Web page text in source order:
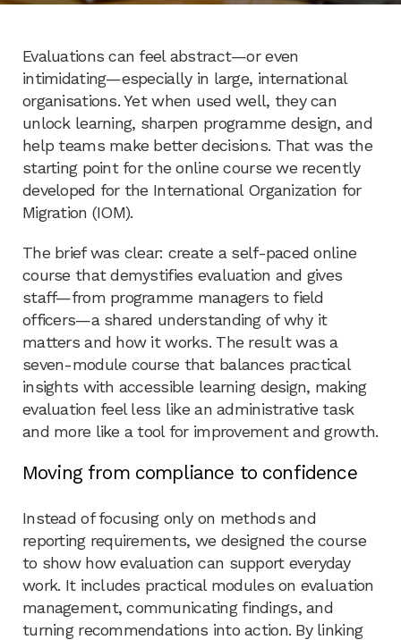
Evaluations can feel abstract—or even
intimidating—especially in large, international
organisations. Yet when used well, they can
unlock learning, sharpen programme design, and
help teams make better decisions. That was the
starting point for the online course we recently
developed for the International Organization for
Migration (IOM).
The brief was clear: create a self-paced online
course that demystifies evaluation and gives
staff—from programme managers to field
officers—a shared understanding of why it
matters and how it works. The result was a
seven-module course that balances practical
insights with accessible learning design, making
evaluation feel less like an administrative task
and more like a tool for improvement and growth.
Moving from compliance to confidence
Instead of focusing only on methods and
reporting requirements, we designed the course
to show how evaluation can support everyday
work. It includes practical modules on evaluation
management, communicating findings, and
turning recommendations into action. By linking